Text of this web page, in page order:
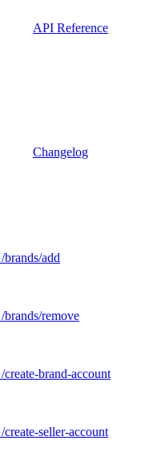
API Reference
Changelog
add
remove
brand-account
seller-account